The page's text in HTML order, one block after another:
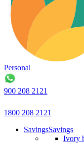
Personal
900 208 2121
1800 208 2121
SavingsSavings
Ivory